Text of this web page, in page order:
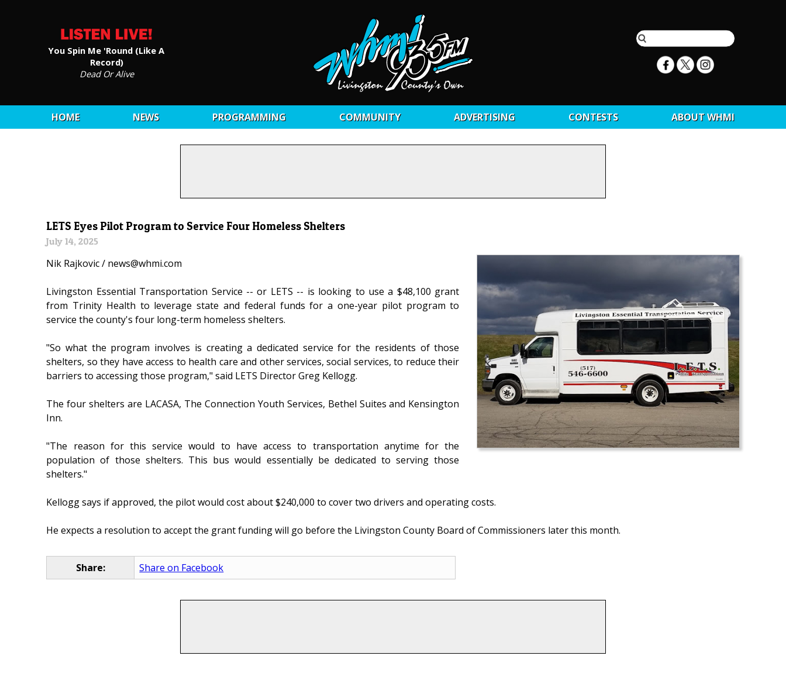
You Spin Me 'Round (Like A
Record)
Dead Or Alive
HOME NEWS PROGRAMMING COMMUNITY ADVERTISING CONTESTS ABOUT WHMI
LETS Eyes Pilot Program to Service Four Homeless Shelters
July 14, 2025
Nik Rajkovic / news@whmi.com
Livingston Essential Transportation Service -- or LETS -- is looking to use a $48,100 grant
from Trinity Health to leverage state and federal funds for a one-year pilot program to
service the county's four long-term homeless shelters.
"So what the program involves is creating a dedicated service for the residents of those
shelters, so they have access to health care and other services, social services, to reduce their
barriers to accessing those program," said LETS Director Greg Kellogg.
The four shelters are LACASA, The Connection Youth Services, Bethel Suites and Kensington
Inn.
"The reason for this service would to have access to transportation anytime for the
population of those shelters. This bus would essentially be dedicated to serving those
shelters."
Kellogg says if approved, the pilot would cost about $240,000 to cover two drivers and operating costs.
He expects a resolution to accept the grant funding will go before the Livingston County Board of Commissioners later this month.
Share: Share on Facebook